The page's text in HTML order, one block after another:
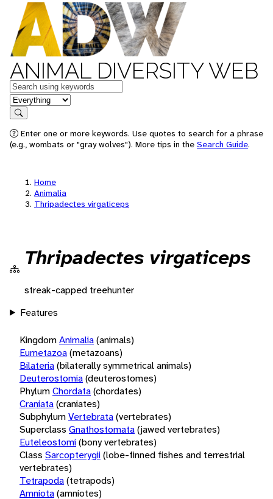
ANIMAL DIVERSITY WEB
Keywords
in feature
Search
Enter one or more keywords. Use quotes to search for a phrase
(e.g., wombats or "gray wolves"). More tips in the Search Guide.
Home
Animalia
Thripadectes virgaticeps
Thripadectes virgaticeps
streak-capped treehunter
Features
KingdomAnimalia(animals)
Eumetazoa(metazoans)
Bilateria(bilaterally symmetrical animals)
Deuterostomia(deuterostomes)
PhylumChordata(chordates)
Craniata(craniates)
SubphylumVertebrata(vertebrates)
Superclass Gnathostomata(jawed vertebrates)
Euteleostomi(bony vertebrates)
Class Sarcopterygii(lobe-finned fishes and terrestrial
vertebrates)
Tetrapoda(tetrapods)
Amniota(amniotes)